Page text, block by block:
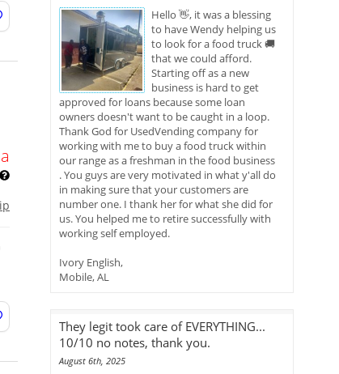
Hello 👋, it was a blessing
to have Wendy helping us
to look for a food truck 🚚
that we could afford.
Starting off as a new
business is hard to get
approved for loans because some loan
owners doesn't want to be caught in a loop.
Thank God for UsedVending company for
working with me to buy a food truck within
our range as a freshman in the food business
. You guys are very motivated in what y'all do
in making sure that your customers are
number one. I thank her for what she did for
us. You helped me to retire successfully with
working self employed.
Ivory English,
Mobile, AL
They legit took care of EVERYTHING...
10/10 no notes, thank you.
August 6th, 2025